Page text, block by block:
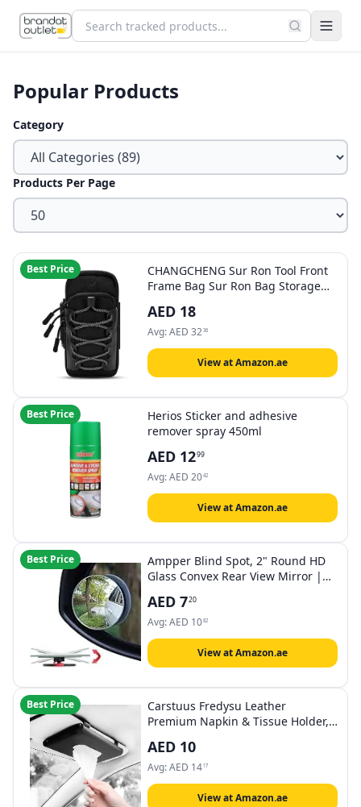
Popular Products
Category
Products Per Page
Best Price
CHANGCHENG Sur Ron Tool Front
Frame Bag Sur Ron Bag Storage
Wear-Resistant Reflective Design
For Surron S/X Light bee S/X
Segway X160/X260-Black
AED 18
Avg:AED 3236
View at Amazon.ae
Best Price
Herios Sticker and adhesive
remover spray 450ml
AED 1299
Avg:AED 2042
View at Amazon.ae
Best Price
Ampper Blind Spot, 2" Round HD
Glass Convex Rear View Mirror |
AED 720
Avg:AED 1082
View at Amazon.ae
Best Price
Carstuus Fredysu Leather
Premium Napkin & Tissue Holder,
Cartbox02B, Black
AED 10
Avg:AED 14 17
View at Amazon.ae